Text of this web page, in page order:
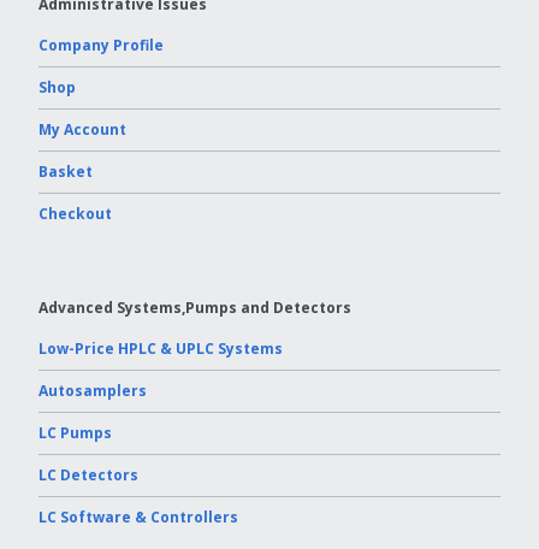
Administrative Issues
Company Profile
Shop
My Account
Basket
Checkout
Advanced Systems,Pumps and Detectors
Low-Price HPLC & UPLC Systems
Autosamplers
LC Pumps
LC Detectors
LC Software & Controllers